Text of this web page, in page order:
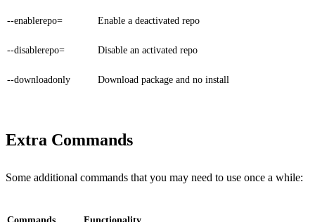
--enablerepo= Enable a deactivated repo
--disablerepo= Disable an activated repo
--downloadonly Download package and no install
Extra Commands
Some additional commands that you may need to use once a while: